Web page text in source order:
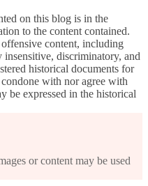
on this blog is in the
to the content contained.
content, including
discriminatory, and
historical documents for
with nor agree with
be expressed in the historical
or content may be used